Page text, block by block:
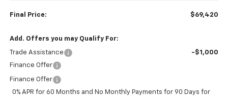
Final Price: $69,420
Add. Offers you may Qualify For:
Trade Assistance
-$1,000
Finance Offer
Finance Offer
0% APR for 60 Months and No Monthly Payments for 90 Days for